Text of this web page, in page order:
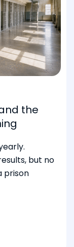
the
but no
prison